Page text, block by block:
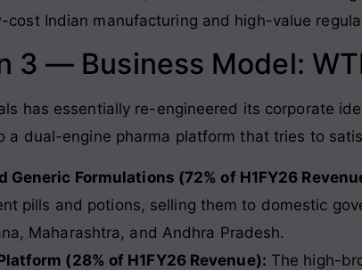
cost Indian manufacturing and high-value
3 — Business Model:
has essentially re-engineered its corporate
a dual-engine pharma platform that tries to
Generic Formulations (72% of H1FY26
pills and potions, selling them to domestic
Maharashtra, and Andhra Pradesh.
(28% of H1FY26 Revenue): The high-